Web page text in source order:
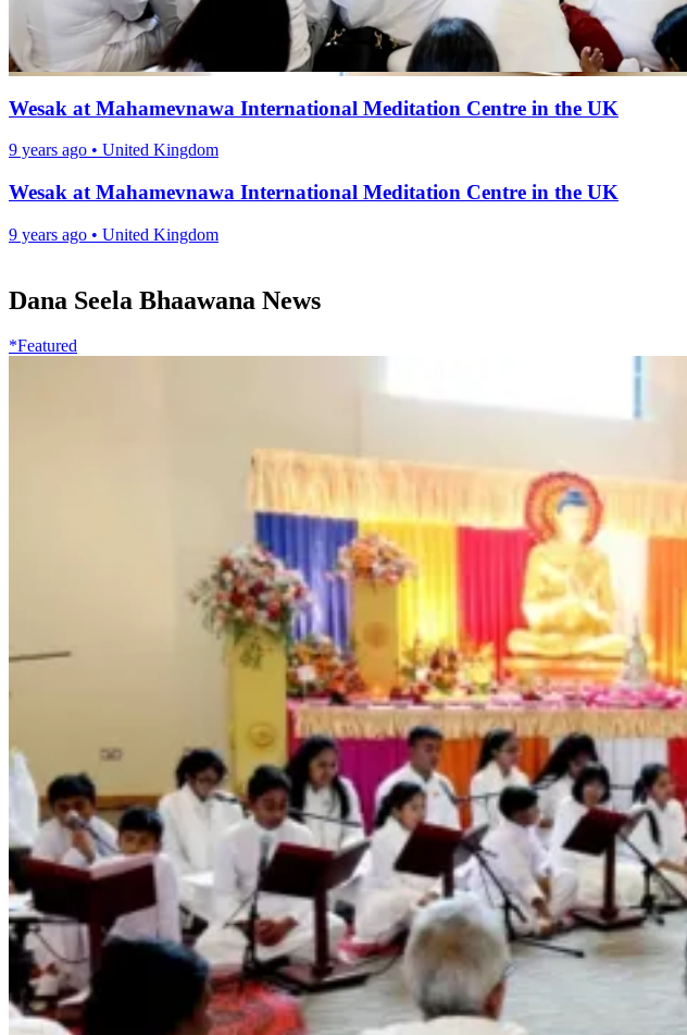
Wesak at Mahamevnawa International Meditation Centre in the UK
9 years ago • United Kingdom
Wesak at Mahamevnawa International Meditation Centre in the UK
9 years ago • United Kingdom
Dana Seela Bhaawana News
*Featured